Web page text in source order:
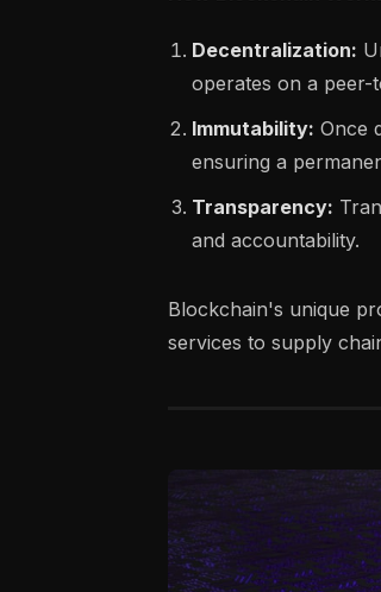
Decentralization:
operates on a peer-
Immutability: Once
ensuring a
Transparency:
and accountability.
Blockchain's unique
services to supply